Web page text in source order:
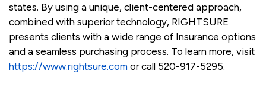
states. By using a unique, client-centered approach,
combined with superior technology, RIGHTSURE
presents clients with a wide range of Insurance options
and a seamless purchasing process. To learn more, visit
https://www.rightsure.com or call 520-917-5295.